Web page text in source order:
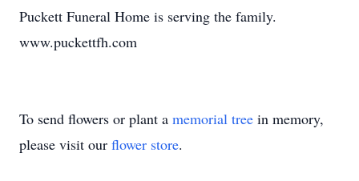
Puckett Funeral Home is serving the family.
www.puckettfh.com
To send flowers or plant a memorial tree in memory,
please visit our flower store.